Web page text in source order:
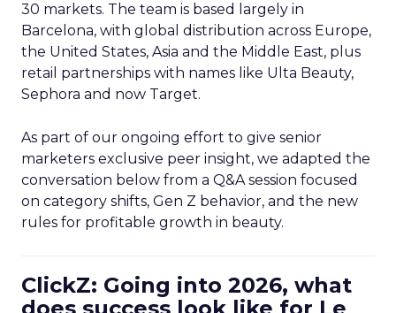
30 markets. The team is based largely in
Barcelona, with global distribution across Europe,
the United States, Asia and the Middle East, plus
retail partnerships with names like Ulta Beauty,
Sephora and now Target.
As part of our ongoing effort to give senior
marketers exclusive peer insight, we adapted the
conversation below from a Q&A session focused
on category shifts, Gen Z behavior, and the new
rules for profitable growth in beauty.
ClickZ: Going into 2026, what